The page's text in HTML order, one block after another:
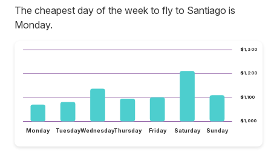
The cheapest day of the week to fly to Santiago is
Monday.
$1,000
$1,100
$1,200
$1,300
Monday TuesdayWednesdayThursday Friday Saturday Sunday